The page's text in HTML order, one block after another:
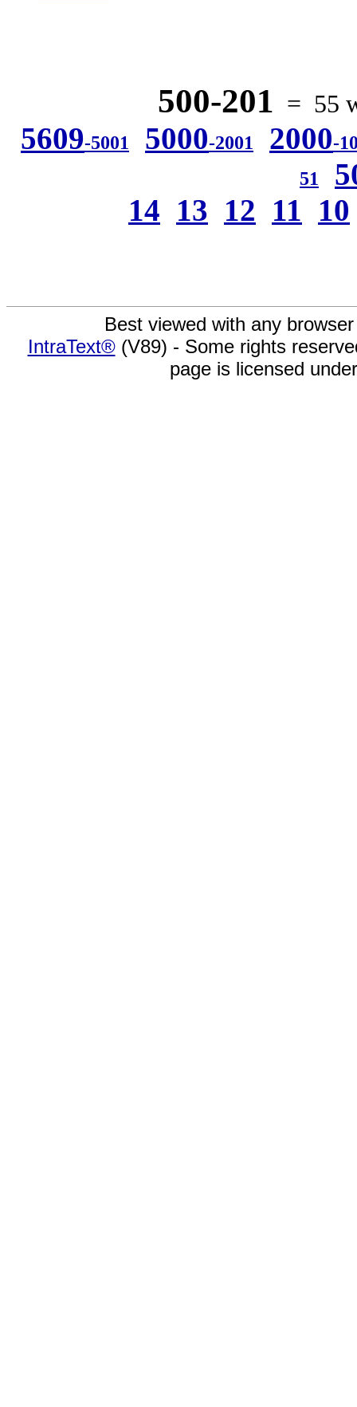
500-201 = 55
5609-5001 5000-2001 2000-
51
14 13 12 11 10
Best viewed with any
IntraText®(V89) - Some rights
page is licensed